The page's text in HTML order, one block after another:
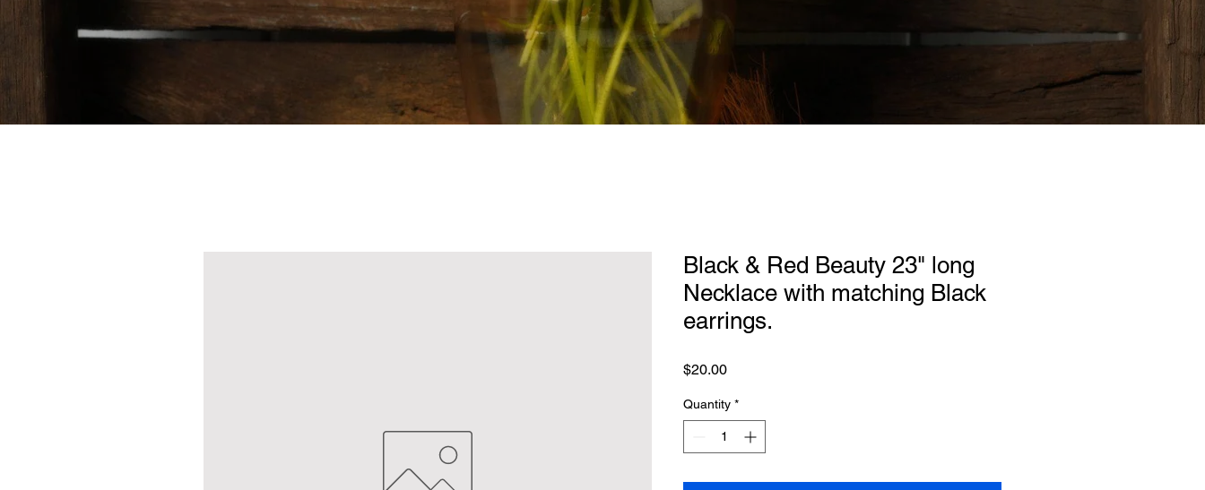
Black & Red Beauty 23" long
Necklace with matching Black
earrings.
$20.00Price
Quantity *